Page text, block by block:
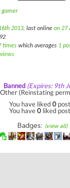
gamer
2013, last online on 27
times which averages 1
Banned (Expires: 9th
(Reinstating
You have liked0
You have0 liked
Badges: (view all)